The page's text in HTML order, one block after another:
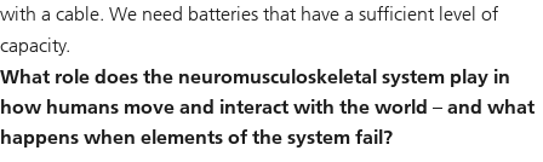
with a cable. We need batteries that have a sufficient level of
capacity.
What role does the neuromusculoskeletal system play in
how humans move and interact with the world – and what
happens when elements of the system fail?